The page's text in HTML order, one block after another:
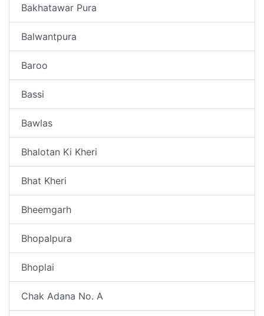
Bakhatawar Pura
Balwantpura
Baroo
Bassi
Bawlas
Bhalotan Ki Kheri
Bhat Kheri
Bheemgarh
Bhopalpura
Bhoplai
Chak Adana No. A